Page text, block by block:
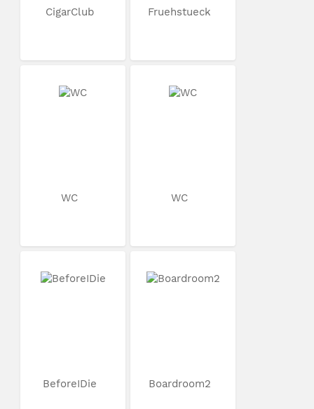
CigarClub Fruehstueck
WC WC
BeforeIDie Boardroom2